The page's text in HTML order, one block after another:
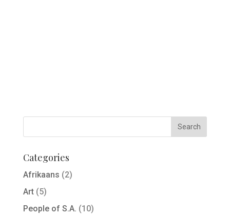
Categories
Afrikaans (2)
Art(5)
People of S.A. (10)